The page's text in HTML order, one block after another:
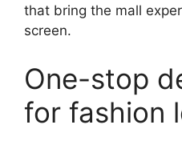
that bring the mall
screen.
One-stop
for fashion